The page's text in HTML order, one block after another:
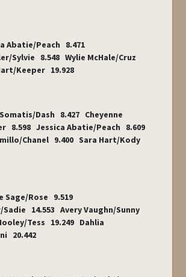
Abatie/Peach 8.471
Sylvie 8.548 Wylie McHale/Cruz
Keeper 19.928
Dash 8.427 Cheyenne
8.598 Jessica Abatie/Peach 8.609
Chanel 9.400 Sara Hart/Kody
Sage/Rose 9.519
Sadie 14.553 Avery Vaughn/Sunny
Tess 19.249 Dahlia
20.442